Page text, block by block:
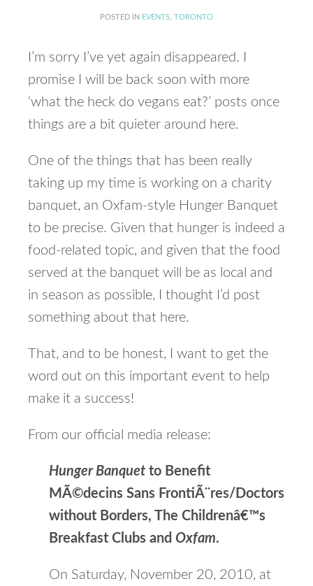
POSTED IN EVENTS TORONTO
I’m sorry I’ve yet again disappeared. I
promise I will be back soon with more
‘what the heck do vegans eat?’ posts once
things are a bit quieter around here.
One of the things that has been really
taking up my time is working on a charity
banquet, an Oxfam-style Hunger Banquet
to be precise. Given that hunger is indeed a
food-related topic, and given that the food
served at the banquet will be as local and
in season as possible, I thought I’d post
something about that here.
That, and to be honest, I want to get the
word out on this important event to help
make it a success!
From our official media release:
Hunger Banquet to Benefit
MÃ©decins Sans FrontiÃ¨res/Doctors
without Borders, The Childrenâ€™s
Breakfast Clubs and Oxfam.
On Saturday, November 20, 2010, at